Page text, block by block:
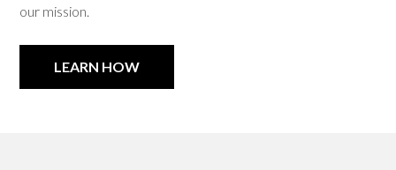
our mission.
LEARN HOW